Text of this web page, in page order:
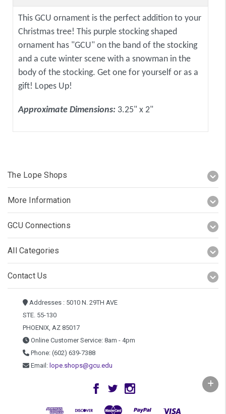
This GCU ornament is the perfect addition to your
Christmas tree! This purple stocking shaped
ornament has "GCU" on the band of the stocking
and a cute winter scene with a snowman in the
body of the stocking. Get one for yourself or as a
gift! Lopes Up!
Approximate Dimensions: 3.25" x 2"
The Lope Shops
More Information
GCU Connections
All Categories
Contact Us
Addresses : 5010 N. 29TH AVE
STE. 55-130
PHOENIX, AZ 85017
Online Customer Service: 8am - 4pm
Phone: (602) 639-7388
Email: lope.shops@gcu.edu